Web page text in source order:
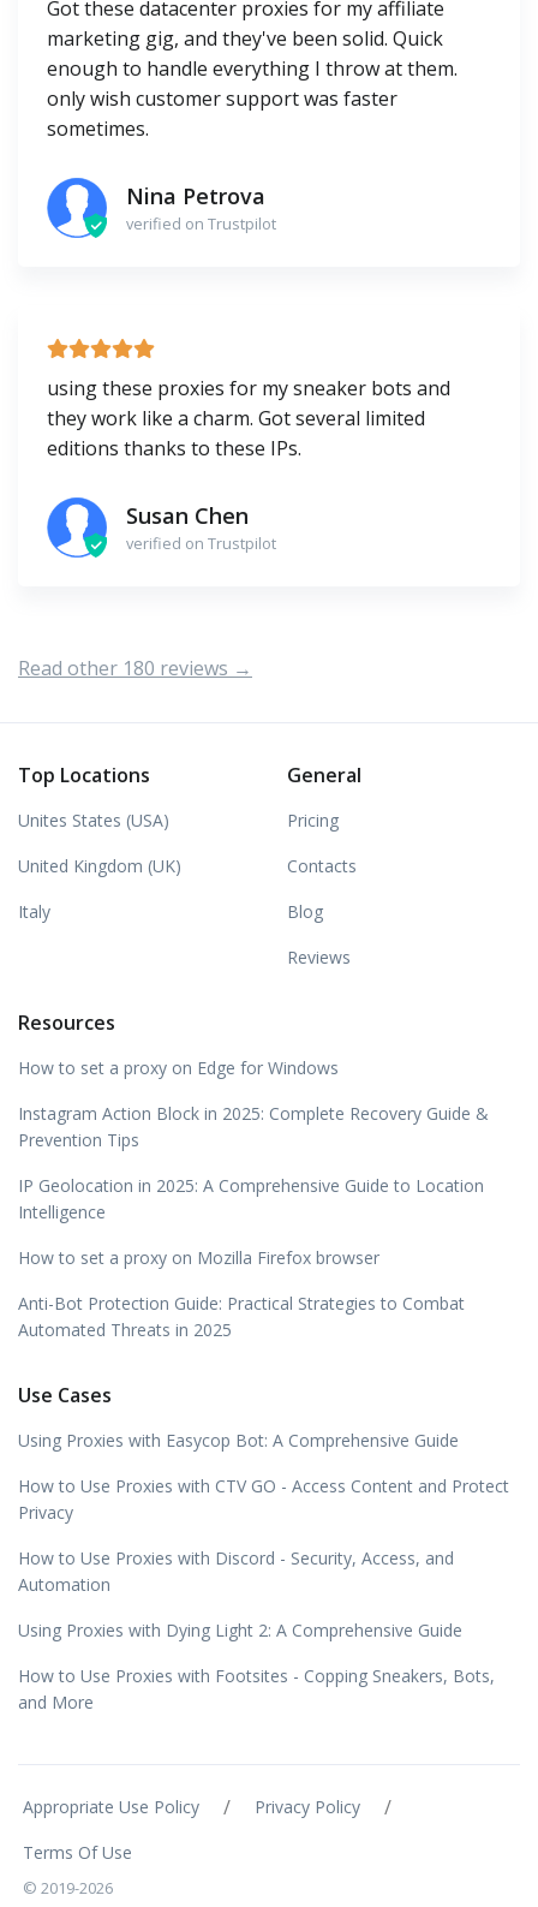
Got these datacenter proxies for my affiliate
marketing gig, and they've been solid. Quick
enough to handle everything I throw at them.
only wish customer support was faster
sometimes.
Nina Petrova
verified on Trustpilot
using these proxies for my sneaker bots and
they work like a charm. Got several limited
editions thanks to these IPs.
Susan Chen
verified on Trustpilot
Read other 180 reviews →
Top Locations
Unites States (USA)
United Kingdom (UK)
Italy
General
Pricing
Contacts
Blog
Reviews
Resources
How to set a proxy on Edge for Windows
Instagram Action Block in 2025: Complete Recovery Guide &
Prevention Tips
IP Geolocation in 2025: A Comprehensive Guide to Location
Intelligence
How to set a proxy on Mozilla Firefox browser
Anti-Bot Protection Guide: Practical Strategies to Combat
Automated Threats in 2025
Use Cases
Using Proxies with Easycop Bot: A Comprehensive Guide
How to Use Proxies with CTV GO - Access Content and Protect
Privacy
How to Use Proxies with Discord - Security, Access, and
Automation
Using Proxies with Dying Light 2: A Comprehensive Guide
How to Use Proxies with Footsites - Copping Sneakers, Bots,
and More
Appropriate Use Policy / Privacy Policy /
Terms Of Use
© 2019-2026